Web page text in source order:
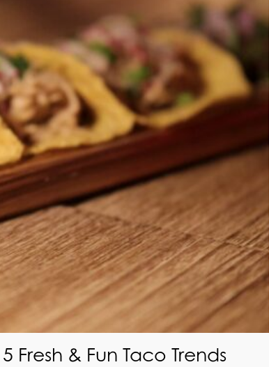
Fresh & Fun Taco Trends